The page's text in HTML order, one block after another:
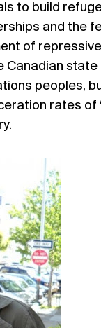
to build
and the
of
peoples,
rates of